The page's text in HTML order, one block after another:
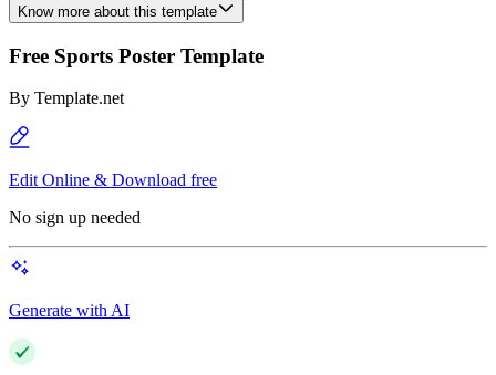
Know more about this template
Free Sports Poster Template
By Template.net
Edit Online & Download free
No sign up needed
Generate with AI